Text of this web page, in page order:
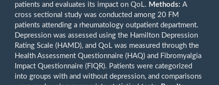
patients and evaluates its impact on QoL. Methods: A
cross sectional study was conducted among 20 FM
patients attending a rheumatology outpatient department.
Depression was assessed using the Hamilton Depression
Rating Scale (HAMD), and QoL was measured through the
Health Assessment Questionnaire (HAQ) and Fibromyalgia
Impact Questionnaire (FIQR). Patients were categorized
into groups with and without depression, and comparisons